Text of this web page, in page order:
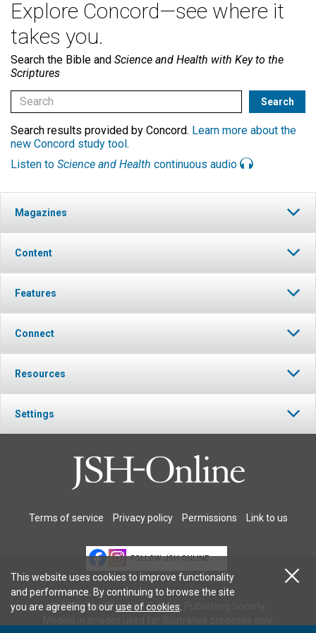
Explore Concord—see where it
takes you.
Search the Bible and Science and Health with Key to the
Scriptures
Search results provided by Concord. Learn more about the
new Concord study tool.
Listen to Science and Health continuous audio
Magazines
Content
Features
Connect
Resources
Settings
Terms of service Privacy policy Permissions Link to us
FOLLOW JSH-ONLINE
© 2026 The Christian Science Publishing Society.
This website uses cookies to improve functionality
and performance. By continuing to browse the site
you are agreeing to ouruse of cookies